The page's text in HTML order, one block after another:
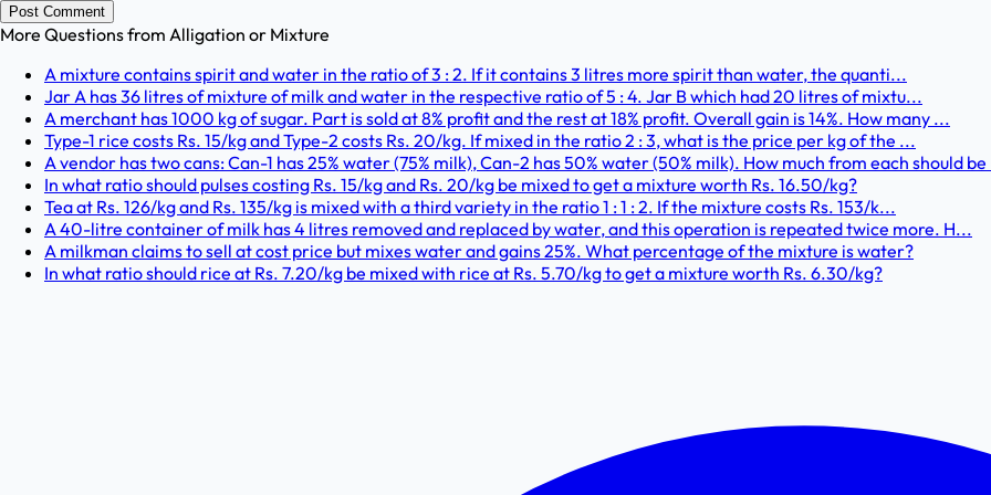
Post Comment
More Questions from Alligation or Mixture
A mixture contains spirit and water in the ratio of 3 : 2. If it contains 3 litres more spirit than water, the quanti...
Jar A has 36 litres of mixture of milk and water in the respective ratio of 5 : 4. Jar B which had 20 litres of mixtu...
A merchant has 1000 kg of sugar. Part is sold at 8% profit and the rest at 18% profit. Overall gain is 14%. How many ...
Type-1 rice costs Rs. 15/kg and Type-2 costs Rs. 20/kg. If mixed in the ratio 2 : 3, what is the price per kg of the ...
A vendor has two cans: Can-1 has 25% water (75% milk), Can-2 has 50% water (50% milk). How much from each should
In what ratio should pulses costing Rs. 15/kg and Rs. 20/kg be mixed to get a mixture worth Rs. 16.50/kg?
Tea at Rs. 126/kg and Rs. 135/kg is mixed with a third variety in the ratio 1 : 1 : 2. If the mixture costs Rs. 153/k...
A 40-litre container of milk has 4 litres removed and replaced by water, and this operation is repeated twice more. H...
A milkman claims to sell at cost price but mixes water and gains 25%. What percentage of the mixture is water?
In what ratio should rice at Rs. 7.20/kg be mixed with rice at Rs. 5.70/kg to get a mixture worth Rs. 6.30/kg?